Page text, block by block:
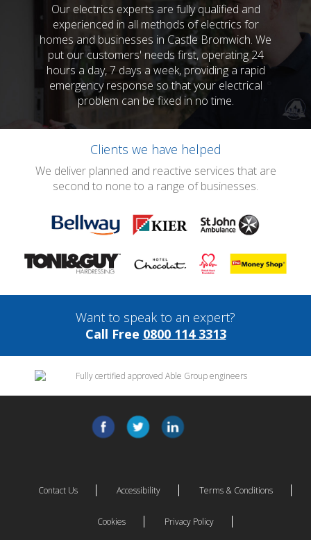
Our electrics experts are fully qualified and
experienced in all methods of electrics for
homes and businesses in Castle Bromwich. We
put our customers' needs first, operating 24
hours a day, 7 days a week, providing a rapid
emergency response so that your electrical
problem can be fixed in no time.
Clients we have helped
We deliver planned and reactive services that are
second to none to a range of businesses.
Want to speak to an expert?
Call Free 0800 114 3313
Contact Us Accessibility Terms & Conditions
Cookies Privacy Policy